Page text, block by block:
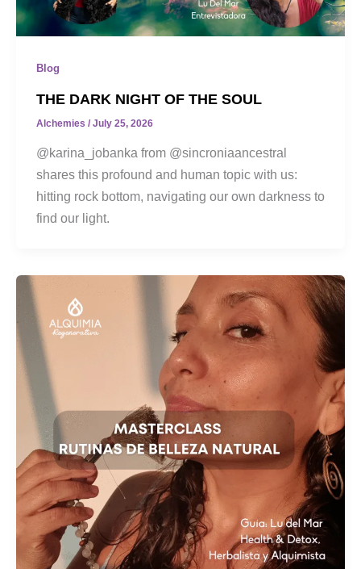
Blog
THE DARK NIGHT OF THE SOUL
Alchemies / July 25, 2026
@karina_jobanka from @sincroniaancestral
shares this profound and human topic with us:
hitting rock bottom, navigating our own darkness to
find our light.